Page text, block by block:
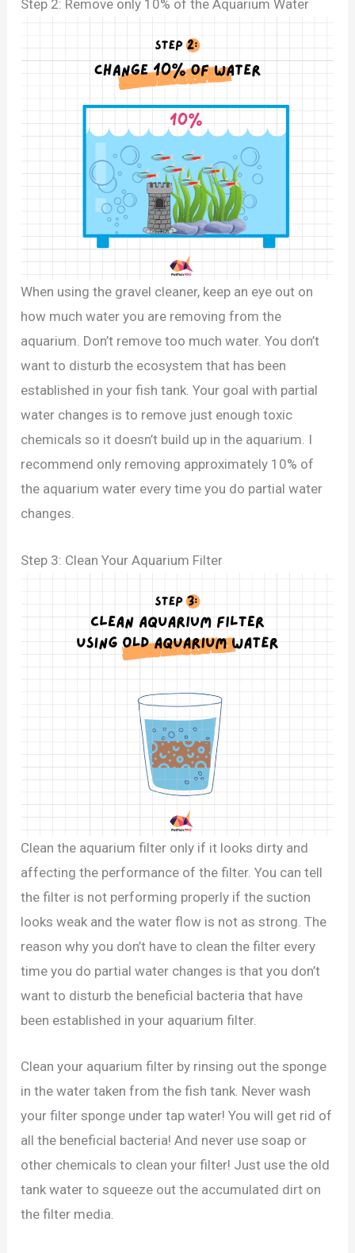
Step 2: Remove only 10% of the Aquarium Water
When using the gravel cleaner, keep an eye out on
how much water you are removing from the
aquarium. Don’t remove too much water. You don’t
want to disturb the ecosystem that has been
established in your fish tank. Your goal with partial
water changes is to remove just enough toxic
chemicals so it doesn’t build up in the aquarium. I
recommend only removing approximately 10% of
the aquarium water every time you do partial water
changes.
Step 3: Clean Your Aquarium Filter
Clean the aquarium filter only if it looks dirty and
affecting the performance of the filter. You can tell
the filter is not performing properly if the suction
looks weak and the water flow is not as strong. The
reason why you don’t have to clean the filter every
time you do partial water changes is that you don’t
want to disturb the beneficial bacteria that have
been established in your aquarium filter.
Clean your aquarium filter by rinsing out the sponge
in the water taken from the fish tank. Never wash
your filter sponge under tap water! You will get rid of
all the beneficial bacteria! And never use soap or
other chemicals to clean your filter! Just use the old
tank water to squeeze out the accumulated dirt on
the filter media.